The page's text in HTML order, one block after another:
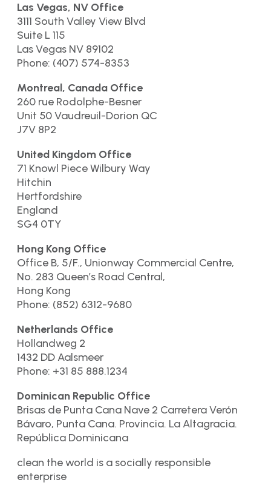
Las Vegas, NV Office
3111 South Valley View Blvd
Suite L 115
Las Vegas NV 89102
Phone: (407) 574-8353
Montreal, Canada Office
260 rue Rodolphe-Besner
Unit 50 Vaudreuil-Dorion QC
J7V 8P2
United Kingdom Office
71 Knowl Piece Wilbury Way
Hitchin
Hertfordshire
England
SG4 0TY
Hong Kong Office
Office B, 5/F., Unionway Commercial Centre,
No. 283 Queen’s Road Central,
Hong Kong
Phone: (852) 6312-9680
Netherlands Office
Hollandweg 2
1432 DD Aalsmeer
Phone: +31 85 888.1234
Dominican Republic Office
Brisas de Punta Cana Nave 2 Carretera Verón
Bávaro, Punta Cana. Provincia. La Altagracia.
República Dominicana
clean the world is a socially responsible
enterprise